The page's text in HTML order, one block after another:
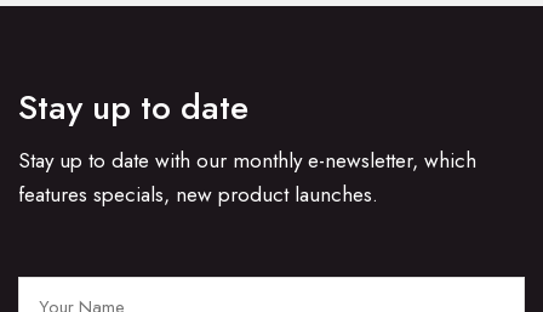
Stay up to date
Stay up to date with our monthly e-newsletter, which
features specials, new product launches.